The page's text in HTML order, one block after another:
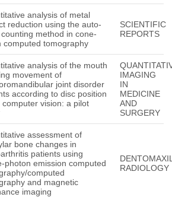
analysis of metal
reduction using the auto-
method in cone-
computed tomography
SCIENTIFIC
REPORTS
analysis of the mouth
movement of
joint disorder
according to disc position
computer vision: a pilot
IMAGING
IN
MEDICINE
AND
SURGERY
assessment of
bone changes in
patients using
photon emission computed
computed
and magnetic
imaging
RADIOLOGY